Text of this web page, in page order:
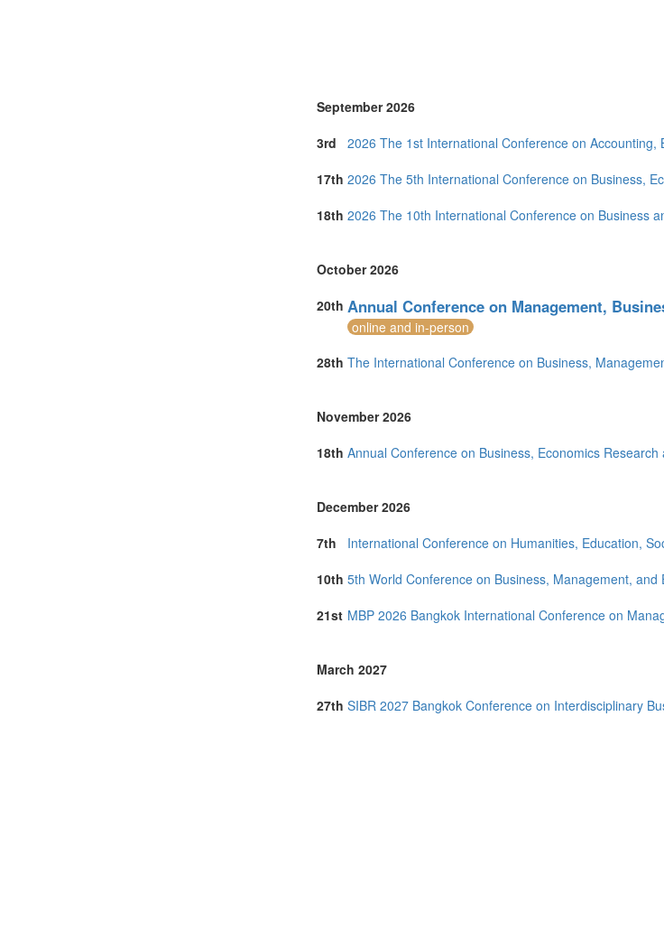
Malaysia (5)
Mexico (1)
Netherlands (4)
Online (1)
Philippines (1)
Portugal (4)
Singapore (5)
South Africa (1)
Sri Lanka (2)
Sweden (2)
Switzerland (2)
Taiwan (2)
Thailand (10)
United Arab Emirates (3)
Vietnam (2)
September 2026
3rd
2026 The 1st International Conference on Accounting,
17th 2026 The 5th International Conference on Business,
18th 2026 The 10th International Conference on Business
October 2026
20th Annual Conference on Management,
online and in-person
28th The International Conference on Business,
November 2026
18th Annual Conference on Business, Economics
December 2026
7th
International Conference on Humanities, Education,
10th 5th World Conference on Business, Management, and
21st MBP 2026 Bangkok International Conference on
March 2027
27th SIBR 2027 Bangkok Conference on Interdisciplinary